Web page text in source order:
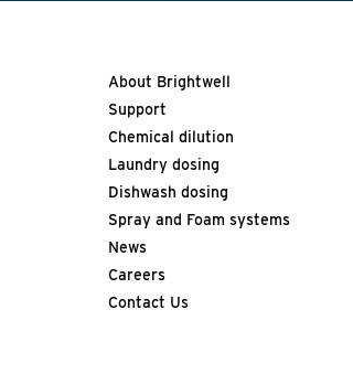
About Brightwell
Support
Chemical dilution
Laundry dosing
Dishwash dosing
Spray and Foam systems
News
Careers
Contact Us